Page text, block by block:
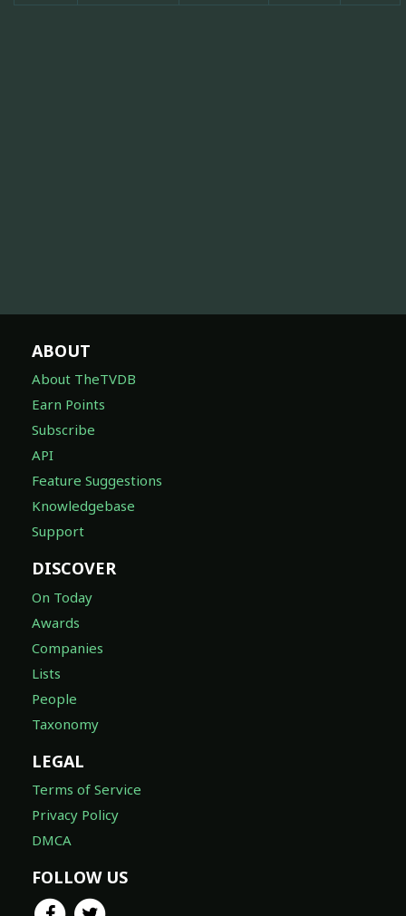
ABOUT
About TheTVDB
Earn Points
Subscribe
API
Feature Suggestions
Knowledgebase
Support
DISCOVER
On Today
Awards
Companies
Lists
People
Taxonomy
LEGAL
Terms of Service
Privacy Policy
DMCA
FOLLOW US